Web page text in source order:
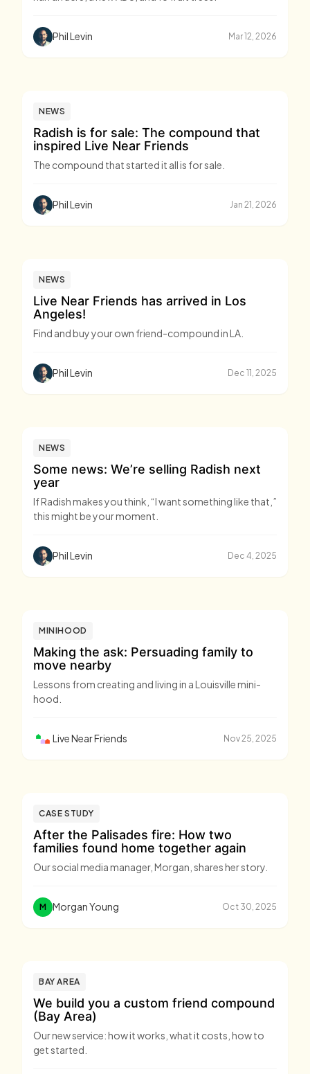
Phil Levin Mar 12, 2026
NEWS
Radish is for sale: The compound that
inspired Live Near Friends
The compound that started it all is for sale.
Phil Levin Jan 21, 2026
NEWS
Live Near Friends has arrived in Los
Angeles!
Find and buy your own friend-compound in LA.
Phil Levin Dec 11, 2025
NEWS
Some news: We’re selling Radish next
year
If Radish makes you think, “I want something like that,”
this might be your moment.
Phil Levin Dec 4, 2025
MINIHOOD
Making the ask: Persuading family to
move nearby
Lessons from creating and living in a Louisville mini-
hood.
Live Near Friends Nov 25, 2025
CASE STUDY
After the Palisades fire: How two
families found home together again
Our social media manager, Morgan, shares her story.
M Morgan Young Oct 30, 2025
BAY AREA
We build you a custom friend compound
(Bay Area)
Our new service: how it works, what it costs, how to
get started.